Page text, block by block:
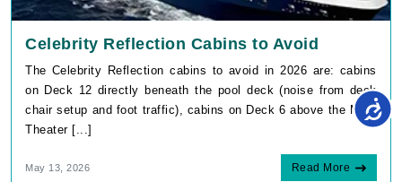
Celebrity Reflection Cabins to Avoid
The Celebrity Reflection cabins to avoid in 2026 are: cabins
on Deck 12 directly beneath the pool deck (noise from deck
chair setup and foot traffic), cabins on Deck 6 above the Main
Theater [...]
functionality, personalize content and ads, and
analyze usage and browser activity. We share
information on how we collect and use your
data, please review our
California residents may exercise their CCPA
or object to processing based on legitimate
interest at any time via ourCookie Policy